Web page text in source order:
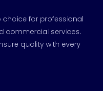
choice for professional
commercial services.
quality with every